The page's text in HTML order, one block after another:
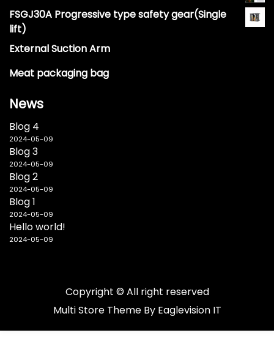
FSGJ30A Progressive type safety gear(Single
lift)
External Suction Arm
Meat packaging bag
News
Blog 4
2024-05-09
Blog 3
2024-05-09
Blog 2
2024-05-09
Blog 1
2024-05-09
Hello world!
2024-05-09
Copyright © All right reserved
Multi Store Theme By Eaglevision IT